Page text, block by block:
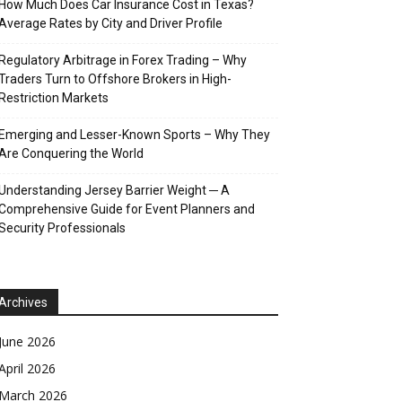
How Much Does Car Insurance Cost in Texas?
Rates by City and Driver Profile
Regulatory Arbitrage in Forex Trading – Why
Turn to Offshore Brokers in High-
Restriction Markets
Emerging and Lesser-Known Sports – Why They
Conquering the World
Jersey Barrier Weight ─ A
Guide for Event Planners and
Professionals
June 2026
2026
March 2026